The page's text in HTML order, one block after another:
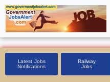
Skip
to
content
Latest Jobs
Notifications
Railway
Jobs